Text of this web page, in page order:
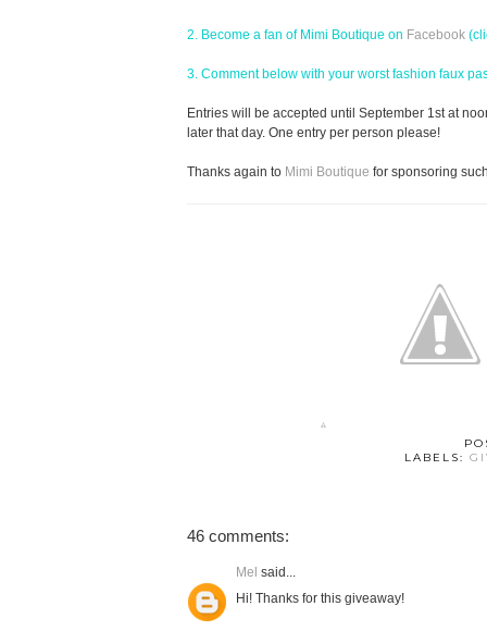
2. Become a fan of Mimi Boutique on Facebook
3. Comment below with your worst fashion faux
Entries will be accepted until September 1st at
later that day. One entry per person please!
Thanks again to Mimi Boutique for sponsoring
LABELS:
46 comments:
Mel said...
Hi! Thanks for this giveaway!